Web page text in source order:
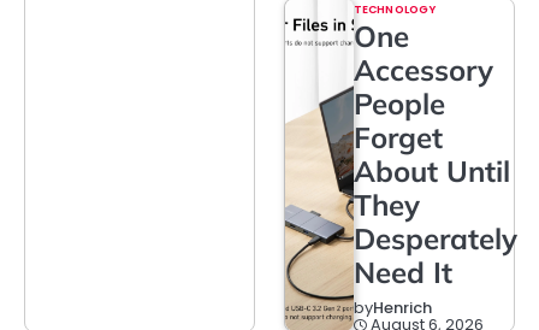
TECHNOLOGY
One
Accessory
People
Forget
About Until
They
Desperately
Need It
byHenrich
August 6, 2026